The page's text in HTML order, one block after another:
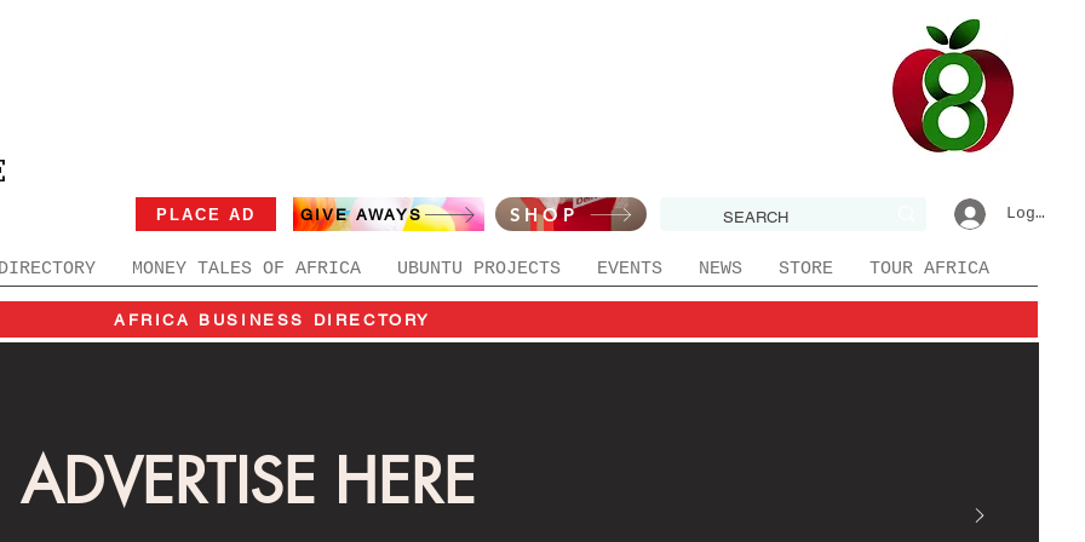
PLACE AD GIVE AWAYS SHOP Log
MONEY TALES OF AFRICA UBUNTU PROJECTS EVENTS NEWS STORE TOUR AFRICA
AFRICA BUSINESS DIRECTORY
ADVERTISE HERE